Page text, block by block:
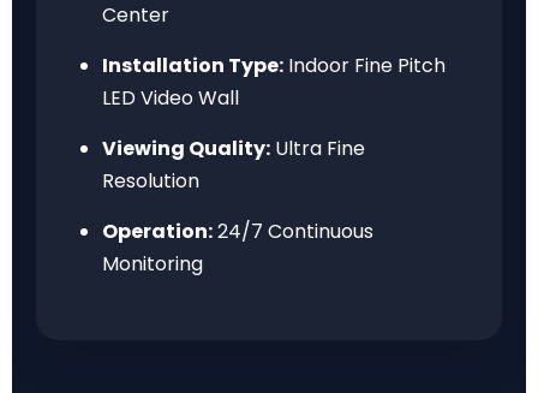
Center
Installation Type: Indoor Fine Pitch
LED Video Wall
Viewing Quality: Ultra Fine
Resolution
Operation:24/7 Continuous
Monitoring